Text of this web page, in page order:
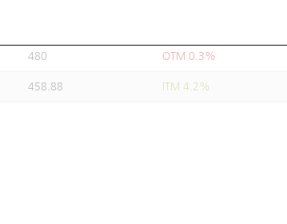
480 OTM 0.3%
458.88 ITM 4.2%